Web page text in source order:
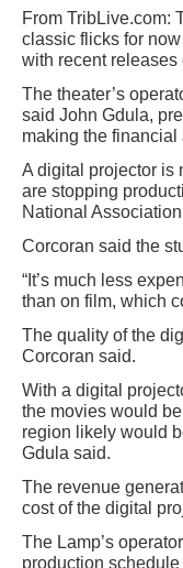
From TribLive.com:
classic flicks for
with recent
The theater’s
said John Gdula,
making the financial
A digital projector is
are stopping
National
Corcoran said the
“It’s much less
than on film, which
The quality of the
Corcoran said.
With a digital
the movies would
region likely would
Gdula said.
The revenue
cost of the digital
The Lamp’s
production